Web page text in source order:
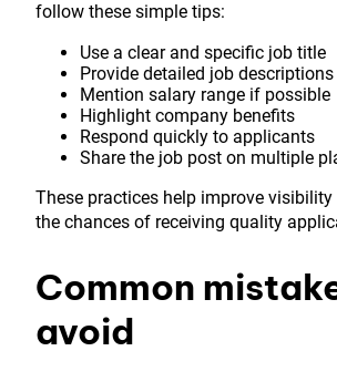
follow these simple tips:
Use a clear and specific job title
Provide detailed job descriptions
Mention salary range if possible
Highlight company benefits
Respond quickly to applicants
Share the job post on multiple
These practices help improve visibility
the chances of receiving quality
Common
avoid